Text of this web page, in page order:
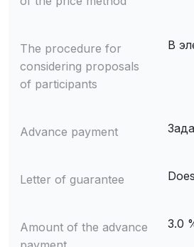
The procedure for
considering proposals
of participants
В
Advance payment
Letter of guarantee
Amount of the advance
3.0